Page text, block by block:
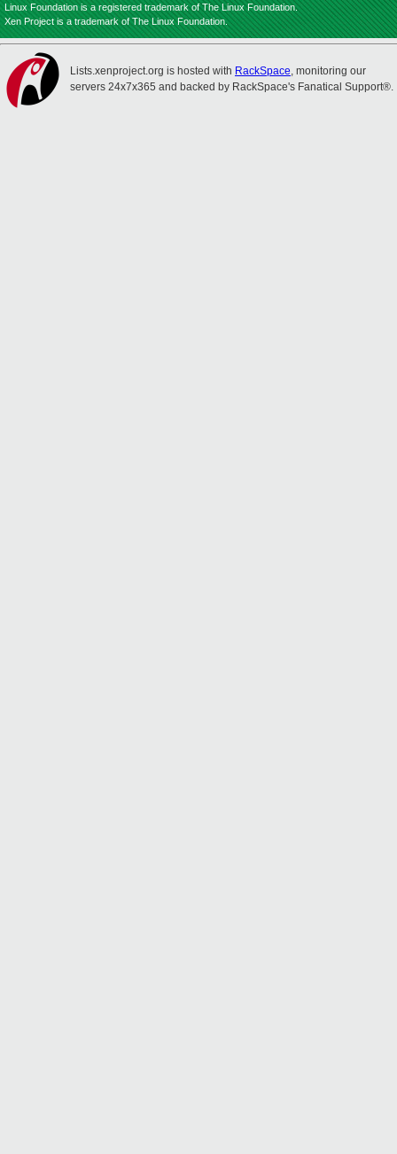
Linux Foundation is a registered trademark of The Linux Foundation.
Xen Project is a trademark of The Linux Foundation.
Lists.xenproject.org is hosted with RackSpace, monitoring our
servers 24x7x365 and backed by RackSpace's Fanatical Support®.